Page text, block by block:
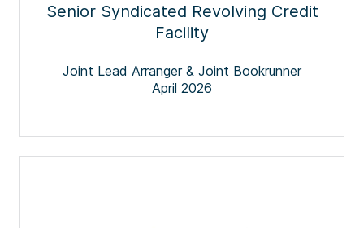
Senior Syndicated Revolving Credit
Facility
Joint Lead Arranger & Joint Bookrunner
April 2026